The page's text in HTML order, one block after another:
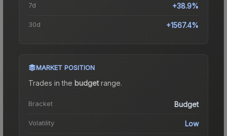
7d +38.9%
30d +1567.4%
MARKET POSITION
Trades in the budgetrange.
Bracket Budget
Volatility Low